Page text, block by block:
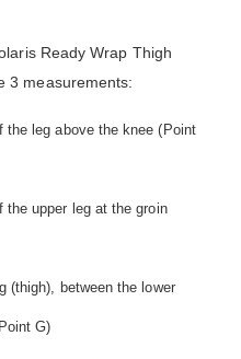
Ready Wrap Thigh
3 measurements:
the leg above the knee (Point
the upper leg at the groin
(thigh), between the lower
G)